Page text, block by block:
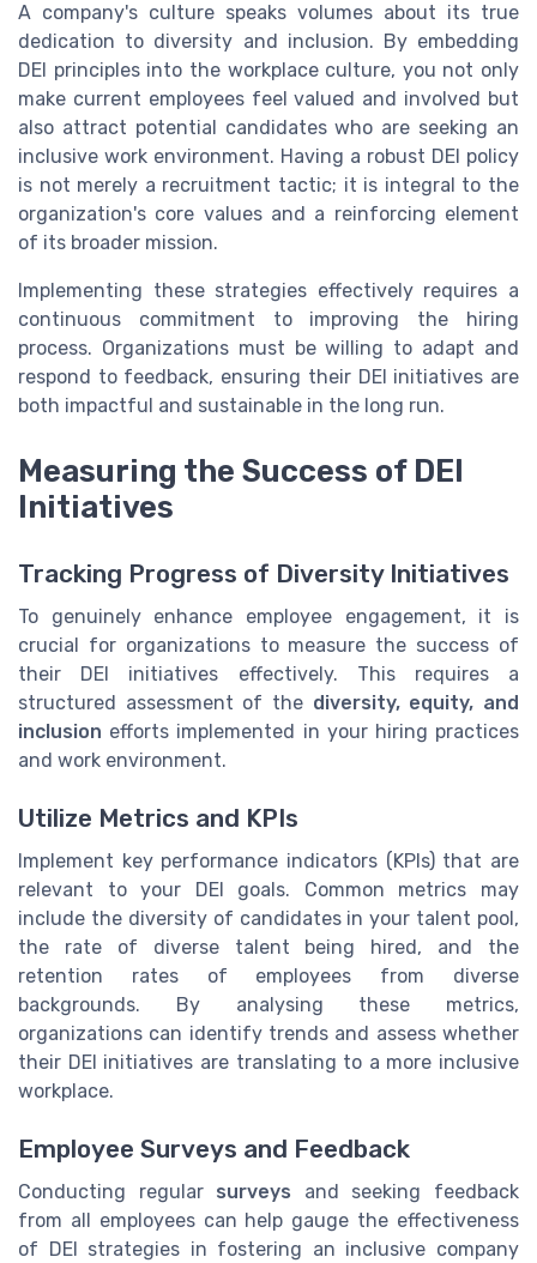
A company's culture speaks volumes about its true
dedication to diversity and inclusion. By embedding
DEI principles into the workplace culture, you not only
make current employees feel valued and involved but
also attract potential candidates who are seeking an
inclusive work environment. Having a robust DEI policy
is not merely a recruitment tactic; it is integral to the
organization's core values and a reinforcing element
of its broader mission.
Implementing these strategies effectively requires a
continuous commitment to improving the hiring
process. Organizations must be willing to adapt and
respond to feedback, ensuring their DEI initiatives are
both impactful and sustainable in the long run.
Measuring the Success of DEI
Initiatives
Tracking Progress of Diversity Initiatives
To genuinely enhance employee engagement, it is
crucial for organizations to measure the success of
their DEI initiatives effectively. This requires a
structured assessment of the diversity, equity, and
inclusion efforts implemented in your hiring practices
and work environment.
Utilize Metrics and KPIs
Implement key performance indicators (KPIs) that are
relevant to your DEI goals. Common metrics may
include the diversity of candidates in your talent pool,
the rate of diverse talent being hired, and the
retention rates of employees from diverse
backgrounds. By analysing these metrics,
organizations can identify trends and assess whether
their DEI initiatives are translating to a more inclusive
workplace.
Employee Surveys and Feedback
Conducting regular surveys and seeking feedback
from all employees can help gauge the effectiveness
of DEI strategies in fostering an inclusive company